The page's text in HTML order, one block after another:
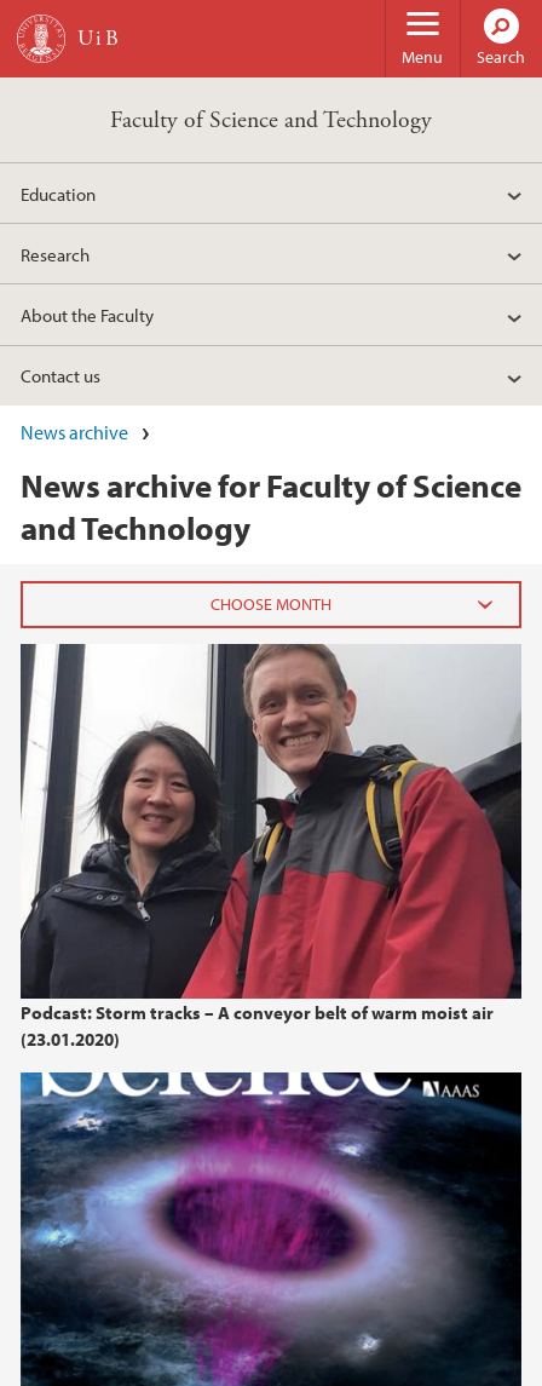
Skip to main content
Menu Search
Faculty of Science and Technology
Education
Research
About the Faculty
Contact us
News archive
News archive for Faculty of Science
and Technology
Podcast: Storm tracks – A conveyor belt of warm moist air
(23.01.2020)
2026
July (1)
June (4)
April (3)
March (4)
February (6)
January (6)
2025
2024
2022
2021
2020
2019
2018